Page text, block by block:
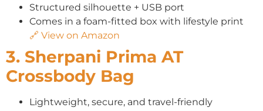
Structured silhouette + USB port
Comes in a foam-fitted box with lifestyle print
🔗 View on Amazon
3. Sherpani Prima AT
Crossbody Bag
Lightweight, secure, and travel-friendly